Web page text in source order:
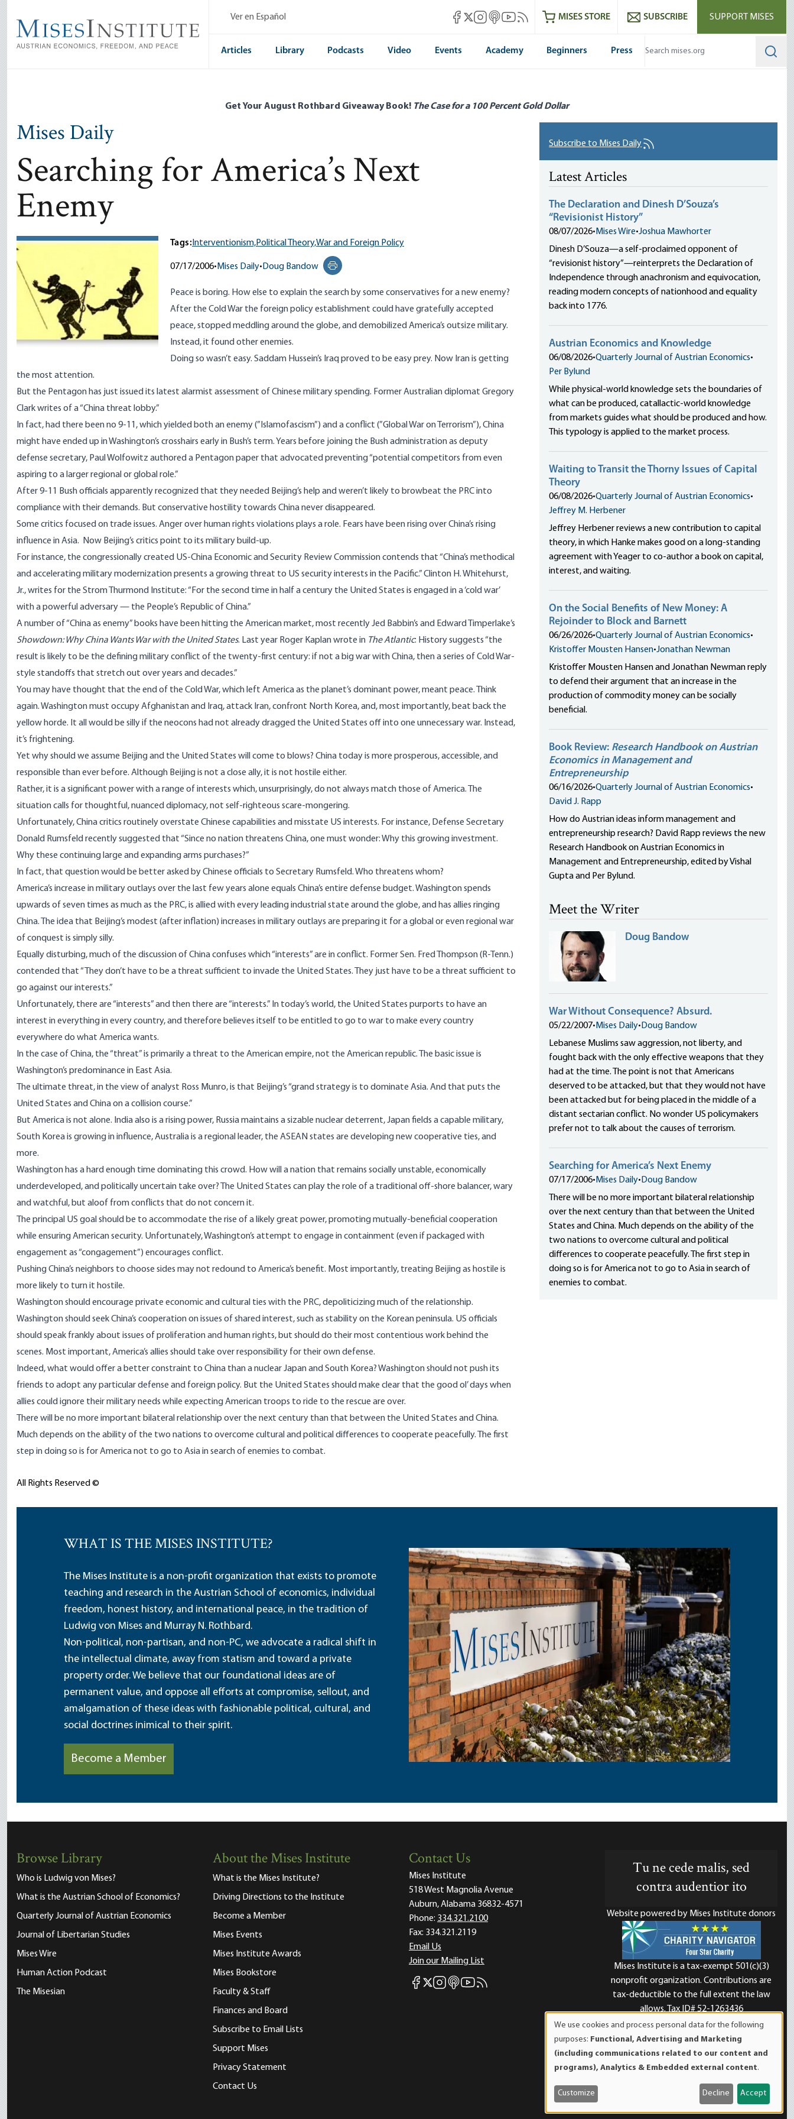
main
content
Ver en Español Mises Facebook
Mises X
Mises Instagram
Mises itunes
Mises Youtube
Mises RSS feedMISES STORE SUBSCRIBE SUPPORT MISES
Articles Library Podcasts Video Events Academy Beginners Press
Get Your August Rothbard Giveaway Book! The Case for a 100 Percent Gold Dollar
Mises Daily
Searching for America’s Next
Enemy
Tags: Interventionism,Political Theory,War and Foreign Policy
07/17/2006• Mises Daily• Doug Bandow
Print this page
Peace is boring. How else to explain the search by some conservatives for a new enemy?
After the Cold War the foreign policy establishment could have gratefully accepted
peace, stopped meddling around the globe, and demobilized America’s outsize military.
Instead, it found other enemies.
Doing so wasn’t easy. Saddam Hussein’s Iraq proved to be easy prey. Now Iran is getting
the most attention.
But the Pentagon has just issued its latest alarmist assessment of Chinese military spending. Former Australian diplomat Gregory
Clark writes of a “China threat lobby.”
In fact, had there been no 9-11, which yielded both an enemy (”Islamofascism”) and a conflict (”Global War on Terrorism”), China
might have ended up in Washington’s crosshairs early in Bush’s term. Years before joining the Bush administration as deputy
defense secretary, Paul Wolfowitz authored a Pentagon paper that advocated preventing “potential competitors from even
aspiring to a larger regional or global role.”
After 9-11 Bush officials apparently recognized that they needed Beijing’s help and weren’t likely to browbeat the PRC into
compliance with their demands. But conservative hostility towards China never disappeared.
Some critics focused on trade issues. Anger over human rights violations plays a role. Fears have been rising over China’s rising
influence in Asia. Now Beijing’s critics point to its military build-up.
For instance, the congressionally created US-China Economic and Security Review Commission contends that “China’s methodical
and accelerating military modernization presents a growing threat to US security interests in the Pacific.” Clinton H. Whitehurst,
Jr., writes for the Strom Thurmond Institute: “For the second time in half a century the United States is engaged in a ‘cold war’
with a powerful adversary — the People’s Republic of China.”
A number of “China as enemy” books have been hitting the American market, most recently Jed Babbin’s and Edward Timperlake’s
Showdown: Why China Wants War with the United States. Last year Roger Kaplan wrote in The Atlantic: History suggests “the
result is likely to be the defining military conflict of the twenty-first century: if not a big war with China, then a series of Cold War-
style standoffs that stretch out over years and decades.”
You may have thought that the end of the Cold War, which left America as the planet’s dominant power, meant peace. Think
again. Washington must occupy Afghanistan and Iraq, attack Iran, confront North Korea, and, most importantly, beat back the
yellow horde. It all would be silly if the neocons had not already dragged the United States off into one unnecessary war. Instead,
it’s frightening.
Yet why should we assume Beijing and the United States will come to blows? China today is more prosperous, accessible, and
responsible than ever before. Although Beijing is not a close ally, it is not hostile either.
Rather, it is a significant power with a range of interests which, unsurprisingly, do not always match those of America. The
situation calls for thoughtful, nuanced diplomacy, not self-righteous scare-mongering.
Unfortunately, China critics routinely overstate Chinese capabilities and misstate US interests. For instance, Defense Secretary
Donald Rumsfeld recently suggested that “Since no nation threatens China, one must wonder: Why this growing investment.
Why these continuing large and expanding arms purchases?”
In fact, that question would be better asked by Chinese officials to Secretary Rumsfeld. Who threatens whom?
America’s increase in military outlays over the last few years alone equals China’s entire defense budget. Washington spends
upwards of seven times as much as the PRC, is allied with every leading industrial state around the globe, and has allies ringing
China. The idea that Beijing’s modest (after inflation) increases in military outlays are preparing it for a global or even regional war
of conquest is simply silly.
Equally disturbing, much of the discussion of China confuses which “interests” are in conflict. Former Sen. Fred Thompson (R-Tenn.)
contended that “They don’t have to be a threat sufficient to invade the United States. They just have to be a threat sufficient to
go against our interests.”
Unfortunately, there are “interests” and then there are “interests.” In today’s world, the United States purports to have an
interest in everything in every country, and therefore believes itself to be entitled to go to war to make every country
everywhere do what America wants.
In the case of China, the “threat” is primarily a threat to the American empire, not the American republic. The basic issue is
Washington’s predominance in East Asia.
The ultimate threat, in the view of analyst Ross Munro, is that Beijing’s “grand strategy is to dominate Asia. And that puts the
United States and China on a collision course.”
But America is not alone. India also is a rising power, Russia maintains a sizable nuclear deterrent, Japan fields a capable military,
South Korea is growing in influence, Australia is a regional leader, the ASEAN states are developing new cooperative ties, and
more.
Washington has a hard enough time dominating this crowd. How will a nation that remains socially unstable, economically
underdeveloped, and politically uncertain take over? The United States can play the role of a traditional off-shore balancer, wary
and watchful, but aloof from conflicts that do not concern it.
The principal US goal should be to accommodate the rise of a likely great power, promoting mutually-beneficial cooperation
while ensuring American security. Unfortunately, Washington’s attempt to engage in containment (even if packaged with
engagement as “congagement”) encourages conflict.
Pushing China’s neighbors to choose sides may not redound to America’s benefit. Most importantly, treating Beijing as hostile is
more likely to turn it hostile.
Washington should encourage private economic and cultural ties with the PRC, depoliticizing much of the relationship.
Washington should seek China’s cooperation on issues of shared interest, such as stability on the Korean peninsula. US officials
should speak frankly about issues of proliferation and human rights, but should do their most contentious work behind the
scenes. Most important, America’s allies should take over responsibility for their own defense.
Indeed, what would offer a better constraint to China than a nuclear Japan and South Korea? Washington should not push its
friends to adopt any particular defense and foreign policy. But the United States should make clear that the good ol’ days when
allies could ignore their military needs while expecting American troops to ride to the rescue are over.
There will be no more important bilateral relationship over the next century than that between the United States and China.
Much depends on the ability of the two nations to overcome cultural and political differences to cooperate peacefully. The first
step in doing so is for America not to go to Asia in search of enemies to combat.
All Rights Reserved ©
Subscribe to Mises Daily
Latest Articles
The Declaration and Dinesh D’Souza’s
“Revisionist History”
08/07/2026• Mises Wire•Joshua Mawhorter
Dinesh D’Souza—a self-proclaimed opponent of
“revisionist history”—reinterprets the Declaration of
Independence through anachronism and equivocation,
reading modern concepts of nationhood and equality
back into 1776.
Austrian Economics and Knowledge
06/08/2026•Quarterly Journal of Austrian Economics•
Per Bylund
While physical-world knowledge sets the boundaries of
what can be produced, catallactic-world knowledge
from markets guides what should be produced and how.
This typology is applied to the market process.
Waiting to Transit the Thorny Issues of Capital
Theory
06/08/2026•Quarterly Journal of Austrian Economics•
Jeffrey M. Herbener
Jeffrey Herbener reviews a new contribution to capital
theory, in which Hanke makes good on a long-standing
agreement with Yeager to co-author a book on capital,
interest, and waiting.
On the Social Benefits of New Money: A
Rejoinder to Block and Barnett
06/26/2026•Quarterly Journal of Austrian Economics•
Kristoffer Mousten Hansen•Jonathan Newman
Kristoffer Mousten Hansen and Jonathan Newman reply
to defend their argument that an increase in the
production of commodity money can be socially
beneficial.
Book Review: Research Handbook on Austrian
Economics in Management and
Entrepreneurship
06/16/2026•Quarterly Journal of Austrian Economics•
David J. Rapp
How do Austrian ideas inform management and
entrepreneurship research? David Rapp reviews the new
Research Handbook on Austrian Economics in
Management and Entrepreneurship, edited by Vishal
Gupta and Per Bylund.
Meet the Writer
Doug Bandow
War Without Consequence? Absurd.
05/22/2007• Mises Daily• Doug Bandow
Lebanese Muslims saw aggression, not liberty, and
fought back with the only effective weapons that they
had at the time. The point is not that Americans
deserved to be attacked, but that they would not have
been attacked but for being placed in the middle of a
distant sectarian conflict. No wonder US policymakers
prefer not to talk about the causes of terrorism.
Searching for America’s Next Enemy
07/17/2006• Mises Daily• Doug Bandow
There will be no more important bilateral relationship
over the next century than that between the United
States and China. Much depends on the ability of the
two nations to overcome cultural and political
differences to cooperate peacefully. The first step in
doing so is for America not to go to Asia in search of
enemies to combat.
WHAT IS THE MISES INSTITUTE?
The Mises Institute is a non-profit organization that exists to promote
teaching and research in the Austrian School of economics, individual
freedom, honest history, and international peace, in the tradition of
Ludwig von Mises and Murray N. Rothbard.
Non-political, non-partisan, and non-PC, we advocate a radical shift in
the intellectual climate, away from statism and toward a private
property order. We believe that our foundational ideas are of
permanent value, and oppose all efforts at compromise, sellout, and
amalgamation of these ideas with fashionable political, cultural, and
social doctrines inimical to their spirit.
Become a Member
Browse Library
Who is Ludwig von Mises?
What is the Austrian School of Economics?
Quarterly Journal of Austrian Economics
Journal of Libertarian Studies
Mises Wire
Human Action Podcast
The Misesian
About the Mises Institute
What is the Mises Institute?
Driving Directions to the Institute
Become a Member
Mises Events
Mises Institute Awards
Mises Bookstore
Faculty & Staff
Finances and Board
Subscribe to Email Lists
Support Mises
Privacy Statement
Contact Us
Contact Us
Mises Institute
518 West Magnolia Avenue
Auburn, Alabama 36832-4571
Phone: 334.321.2100
Fax: 334.321.2119
Email Us
Join our Mailing List
Mises Facebook
Mises X
Mises Instagram
Mises itunes
Mises Youtube
Mises RSS feed
Tu ne cede malis, sed
contra audentior ito
Website powered by Mises Institute donors
Mises Institute is a tax-exempt 501(c)(3)
nonprofit organization. Contributions are
tax-deductible to the full extent the law
allows. Tax ID# 52-1263436
of
personal
data
and
cookies
We use cookies and process personal data for the following
purposes: Functional, Advertising and Marketing
(including communications related to our content and
programs), Analytics & Embedded external content.
Customize Decline Accept